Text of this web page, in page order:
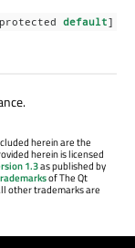
default]
herein are the
herein is licensed
1.3as published by
of The Qt
other trademarks are